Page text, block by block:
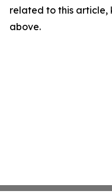
related to this
above.